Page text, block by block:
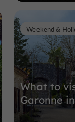
What to
Garonne
Weekend &